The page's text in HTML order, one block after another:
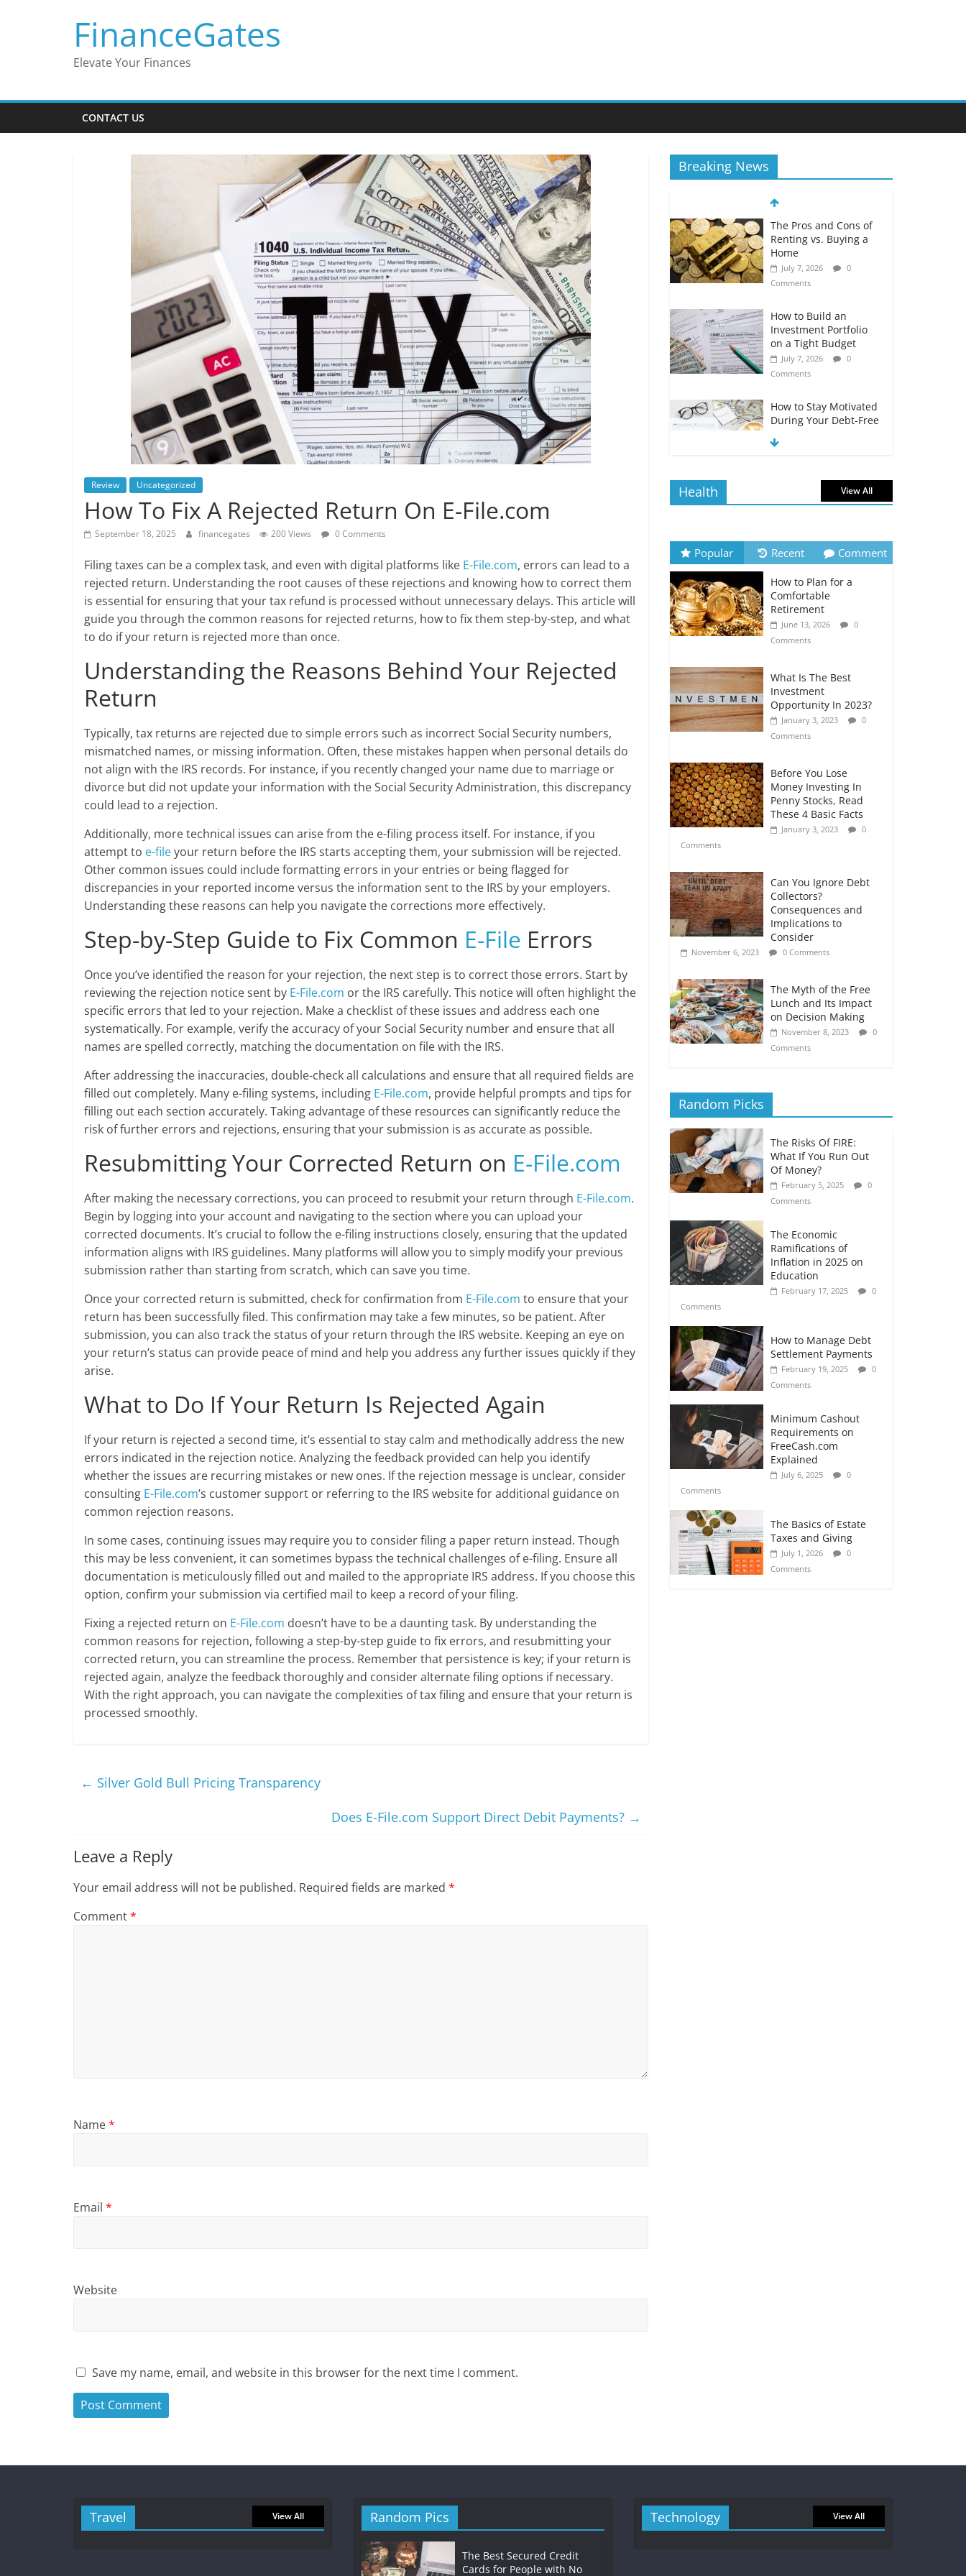
FinanceGates
Elevate Your Finances
CONTACT US
Review Uncategorized
How To Fix A Rejected Return On E-File.com
September 18, 2025 financegates 200 Views 0 Comments
Filing taxes can be a complex task, and even with digital platforms like E-File.com, errors can lead to a
rejected return. Understanding the root causes of these rejections and knowing how to correct them
is essential for ensuring that your tax refund is processed without unnecessary delays. This article will
guide you through the common reasons for rejected returns, how to fix them step-by-step, and what
to do if your return is rejected more than once.
Understanding the Reasons Behind Your Rejected
Return
Typically, tax returns are rejected due to simple errors such as incorrect Social Security numbers,
mismatched names, or missing information. Often, these mistakes happen when personal details do
not align with the IRS records. For instance, if you recently changed your name due to marriage or
divorce but did not update your information with the Social Security Administration, this discrepancy
could lead to a rejection.
Additionally, more technical issues can arise from the e-filing process itself. For instance, if you
attempt to e-fileyour return before the IRS starts accepting them, your submission will be rejected.
Other common issues could include formatting errors in your entries or being flagged for
discrepancies in your reported income versus the information sent to the IRS by your employers.
Understanding these reasons can help you navigate the corrections more effectively.
Step-by-Step Guide to Fix Common E-File Errors
Once you’ve identified the reason for your rejection, the next step is to correct those errors. Start by
reviewing the rejection notice sent by E-File.com or the IRS carefully. This notice will often highlight the
specific errors that led to your rejection. Make a checklist of these issues and address each one
systematically. For example, verify the accuracy of your Social Security number and ensure that all
names are spelled correctly, matching the documentation on file with the IRS.
After addressing the inaccuracies, double-check all calculations and ensure that all required fields are
filled out completely. Many e-filing systems, including E-File.com, provide helpful prompts and tips for
filling out each section accurately. Taking advantage of these resources can significantly reduce the
risk of further errors and rejections, ensuring that your submission is as accurate as possible.
Resubmitting Your Corrected Return on E-File.com
After making the necessary corrections, you can proceed to resubmit your return through E-File.com.
Begin by logging into your account and navigating to the section where you can upload your
corrected documents. It’s crucial to follow the e-filing instructions closely, ensuring that the updated
information aligns with IRS guidelines. Many platforms will allow you to simply modify your previous
submission rather than starting from scratch, which can save you time.
Once your corrected return is submitted, check for confirmation from E-File.com to ensure that your
return has been successfully filed. This confirmation may take a few minutes, so be patient. After
submission, you can also track the status of your return through the IRS website. Keeping an eye on
your return’s status can provide peace of mind and help you address any further issues quickly if they
arise.
What to Do If Your Return Is Rejected Again
If your return is rejected a second time, it’s essential to stay calm and methodically address the new
errors indicated in the rejection notice. Analyzing the feedback provided can help you identify
whether the issues are recurring mistakes or new ones. If the rejection message is unclear, consider
consulting E-File.com’s customer support or referring to the IRS website for additional guidance on
common rejection reasons.
In some cases, continuing issues may require you to consider filing a paper return instead. Though
this may be less convenient, it can sometimes bypass the technical challenges of e-filing. Ensure all
documentation is meticulously filled out and mailed to the appropriate IRS address. If you choose this
option, confirm your submission via certified mail to keep a record of your filing.
Fixing a rejected return on E-File.com doesn’t have to be a daunting task. By understanding the
common reasons for rejection, following a step-by-step guide to fix errors, and resubmitting your
corrected return, you can streamline the process. Remember that persistence is key; if your return is
rejected again, analyze the feedback thoroughly and consider alternate filing options if necessary.
With the right approach, you can navigate the complexities of tax filing and ensure that your return is
processed smoothly.
← Silver Gold Bull Pricing Transparency
Does E-File.com Support Direct Debit Payments? →
Leave a Reply
Your email address will not be published. Required fields are marked *
Comment*
Name*
Email *
Website
Save my name, email, and website in this browser for the next time I comment.
Breaking News
The Pros and Cons of
Renting vs. Buying a
Home
July 7, 2026
0
Comments
How to Build an
Investment Portfolio
on a Tight Budget
July 7, 2026
0
Comments
How to Stay Motivated
During Your Debt-Free
The Impact of Interest
July 6, 2026
0
Comments
How to Evaluate Your
Monthly Recurring
Expenses
July 6, 2026
0
Comments
Retirement Planning
for Freelancers and
Gig Workers
July 7, 2026
0
Comments
Health View All
Popular Recent Comment
How to Plan for a
Comfortable
Retirement
June 13, 2026
0
Comments
What Is The Best
Investment
Opportunity In 2023?
January 3, 2023
0
Comments
Before You Lose
Money Investing In
Penny Stocks, Read
These 4 Basic Facts
January 3, 2023
0
Comments
Can You Ignore Debt
Collectors?
Consequences and
Implications to
Consider
November 6, 2023 0 Comments
The Myth of the Free
Lunch and Its Impact
on Decision Making
November 8, 2023
0
Comments
Random Picks
The Risks Of FIRE:
What If You Run Out
Of Money?
February 5, 2025
0
Comments
The Economic
Ramifications of
Inflation in 2025 on
Education
February 17, 2025
0
Comments
How to Manage Debt
Settlement Payments
February 19, 2025
0
Comments
Minimum Cashout
Requirements on
FreeCash.com
Explained
July 6, 2025
0
Comments
The Basics of Estate
Taxes and Giving
July 1, 2026
0
Comments
Travel View All Random Pics
The Best Secured Credit
Cards for People with No
Technology View All